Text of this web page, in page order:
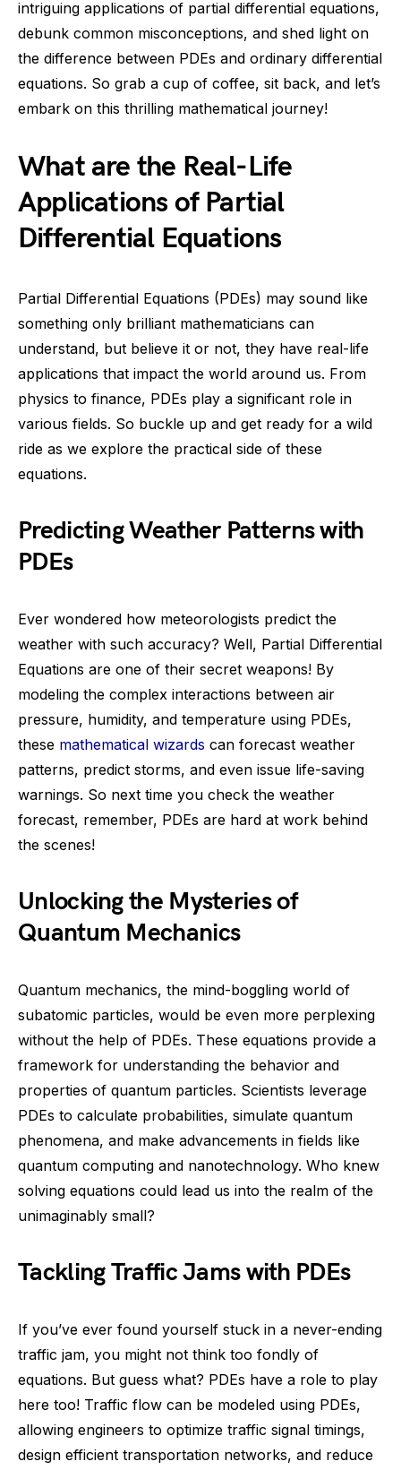
intriguing applications of partial differential equations,
debunk common misconceptions, and shed light on
the difference between PDEs and ordinary differential
equations. So grab a cup of coffee, sit back, and let’s
embark on this thrilling mathematical journey!
What are the Real-Life
Applications of Partial
Differential Equations
Partial Differential Equations (PDEs) may sound like
something only brilliant mathematicians can
understand, but believe it or not, they have real-life
applications that impact the world around us. From
physics to finance, PDEs play a significant role in
various fields. So buckle up and get ready for a wild
ride as we explore the practical side of these
equations.
Predicting Weather Patterns with
PDEs
Ever wondered how meteorologists predict the
weather with such accuracy? Well, Partial Differential
Equations are one of their secret weapons! By
modeling the complex interactions between air
pressure, humidity, and temperature using PDEs,
these mathematical wizards can forecast weather
patterns, predict storms, and even issue life-saving
warnings. So next time you check the weather
forecast, remember, PDEs are hard at work behind
the scenes!
Unlocking the Mysteries of
Quantum Mechanics
Quantum mechanics, the mind-boggling world of
subatomic particles, would be even more perplexing
without the help of PDEs. These equations provide a
framework for understanding the behavior and
properties of quantum particles. Scientists leverage
PDEs to calculate probabilities, simulate quantum
phenomena, and make advancements in fields like
quantum computing and nanotechnology. Who knew
solving equations could lead us into the realm of the
unimaginably small?
Tackling Traffic Jams with PDEs
If you’ve ever found yourself stuck in a never-ending
traffic jam, you might not think too fondly of
equations. But guess what? PDEs have a role to play
here too! Traffic flow can be modeled using PDEs,
allowing engineers to optimize traffic signal timings,
design efficient transportation networks, and reduce